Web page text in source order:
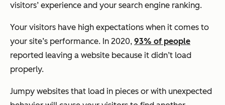
visitors’ experience and your search engine ranking.
Your visitors have high expectations when it comes to
your site’s performance. In 2020, 93% of people
reported leaving a website because it didn’t load
properly.
Jumpy websites that load in pieces or with unexpected